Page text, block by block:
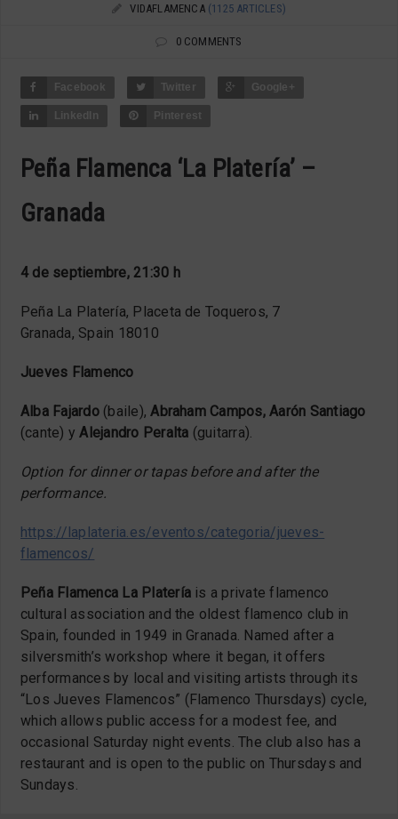
VIDAFLAMENCA (1125 ARTICLES)
0 COMMENTS
Facebook Twitter Google+
LinkedIn Pinterest
Peña Flamenca ‘La Platería’ –
Granada
4 de septiembre, 21:30 h
Peña La Platería, Placeta de Toqueros, 7
Granada, Spain 18010
Jueves Flamenco
Alba Fajardo(baile),Abraham Campos, Aarón Santiago
(cante) yAlejandro Peralta (guitarra).
Option for dinner or tapas before and after the
performance.
https://laplateria.es/eventos/categoria/jueves-
flamencos/
Peña Flamenca La Platería is a private flamenco
cultural association and the oldest flamenco club in
Spain, founded in 1949 in Granada. Named after a
silversmith’s workshop where it began, it offers
performances by local and visiting artists through its
“Los Jueves Flamencos” (Flamenco Thursdays) cycle,
which allows public access for a modest fee, and
occasional Saturday night events. The club also has a
restaurant and is open to the public on Thursdays and
Sundays.